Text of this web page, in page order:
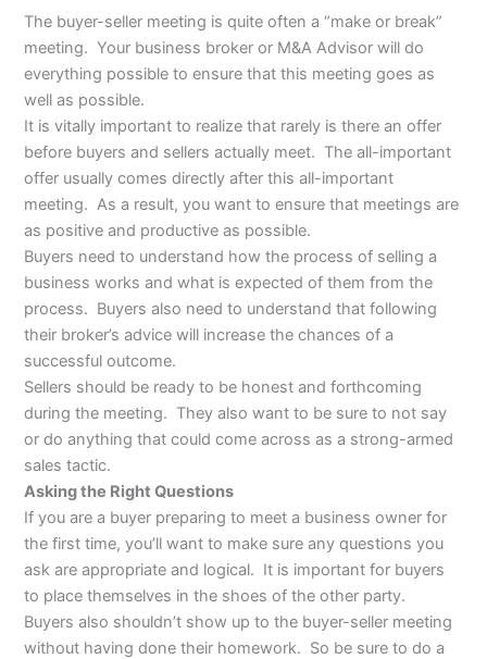
The buyer-seller meeting is quite often a “make or break”
meeting. Your business broker or M&A Advisor will do
everything possible to ensure that this meeting goes as
well as possible.
It is vitally important to realize that rarely is there an offer
before buyers and sellers actually meet. The all-important
offer usually comes directly after this all-important
meeting. As a result, you want to ensure that meetings are
as positive and productive as possible.
Buyers need to understand how the process of selling a
business works and what is expected of them from the
process. Buyers also need to understand that following
their broker’s advice will increase the chances of a
successful outcome.
Sellers should be ready to be honest and forthcoming
during the meeting. They also want to be sure to not say
or do anything that could come across as a strong-armed
sales tactic.
Asking the Right Questions
If you are a buyer preparing to meet a business owner for
the first time, you’ll want to make sure any questions you
ask are appropriate and logical. It is important for buyers
to place themselves in the shoes of the other party.
Buyers also shouldn’t show up to the buyer-seller meeting
without having done their homework. So be sure to do a